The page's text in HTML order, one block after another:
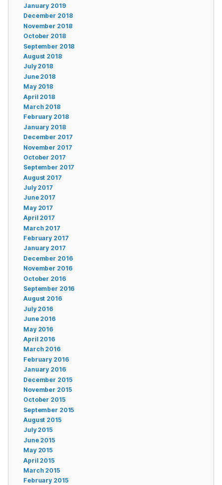
January 2019
December 2018
November 2018
October 2018
September 2018
August 2018
July 2018
June 2018
May 2018
April 2018
March 2018
February 2018
January 2018
December 2017
November 2017
October 2017
September 2017
August 2017
July 2017
June 2017
May 2017
April 2017
March 2017
February 2017
January 2017
December 2016
November 2016
October 2016
September 2016
August 2016
July 2016
June 2016
May 2016
April 2016
March 2016
February 2016
January 2016
December 2015
November 2015
October 2015
September 2015
August 2015
July 2015
June 2015
May 2015
April 2015
March 2015
February 2015